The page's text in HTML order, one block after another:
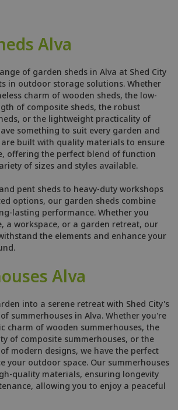
Alva
of garden sheds in Alva at Shed City
in outdoor storage solutions. Whether
charm of wooden sheds, the low-
of composite sheds, the robust
or the lightweight practicality of
something to suit every garden and
are built with quality materials to ensure
offering the perfect blend of function
of sizes and styles available.
pent sheds to heavy-duty workshops
options, our garden sheds combine
lasting performance. Whether you
a workspace, or a garden retreat, our
the elements and enhance your
Alva
into a serene retreat with Shed City's
summerhouses in Alva. Whether you're
charm of wooden summerhouses, the
of composite summerhouses, or the
modern designs, we have the perfect
your outdoor space. Our summerhouses
quality materials, ensuring longevity
allowing you to enjoy a peaceful